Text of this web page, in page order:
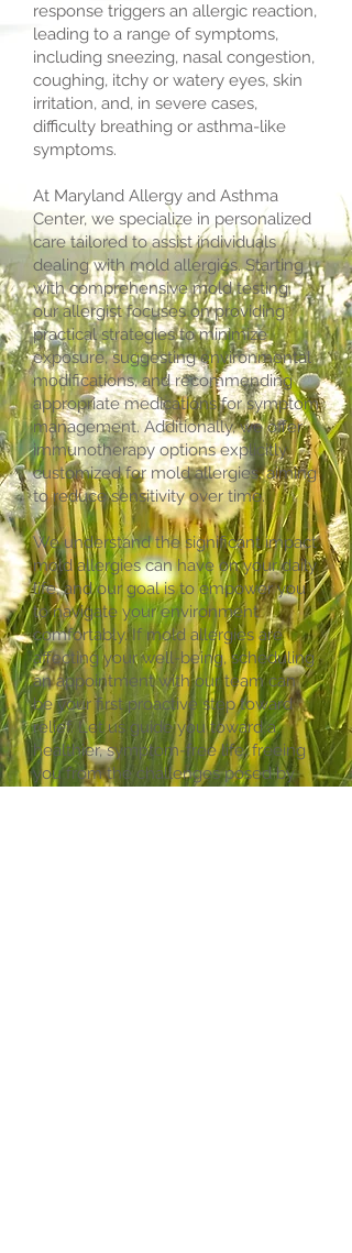
response triggers an allergic reaction,
leading to a range of symptoms,
including sneezing, nasal congestion,
coughing, itchy or watery eyes, skin
irritation, and, in severe cases,
difficulty breathing or asthma-like
symptoms.
At Maryland Allergy and Asthma
Center, we specialize in personalized
care tailored to assist individuals
dealing with mold allergies. Starting
with comprehensive mold testing,
our allergist focuses on providing
practical strategies to minimize
exposure, suggesting environmental
modifications, and recommending
appropriate medications for symptom
management. Additionally, we offer
immunotherapy options explicitly
customized for mold allergies, aiming
to reduce sensitivity over time.
We understand the significant impact
mold allergies can have on your daily
life, and our goal is to empower you
to navigate your environment
comfortably. If mold allergies are
affecting your well-being, scheduling
an appointment with our team can
be your first proactive step toward
relief. Let us guide you toward a
healthier, symptom-free life, freeing
you from the challenges posed by